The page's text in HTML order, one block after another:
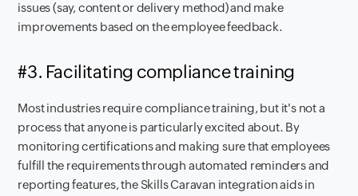
issues (say, content or delivery method) and make
improvements based on the employee feedback.
#3. Facilitating compliance training
Most industries require compliance training, but it's not a
process that anyone is particularly excited about. By
monitoring certifications and making sure that employees
fulfill the requirements through automated reminders and
reporting features, the Skills Caravan integration aids in